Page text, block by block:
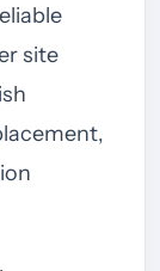
site